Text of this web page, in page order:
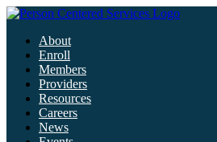
About
Enroll
Members
Providers
Resources
Careers
News